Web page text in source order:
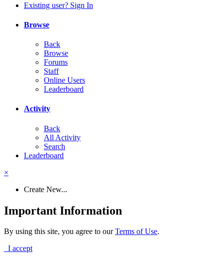
Existing user? Sign In
Browse
Back
Browse
Forums
Staff
Online Users
Leaderboard
Activity
Back
All Activity
Search
Leaderboard
×
Create New...
Important Information
By using this site, you agree to ourTerms of Use.
I accept